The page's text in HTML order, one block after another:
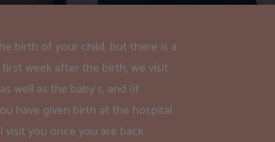
birth of your child, but there is a
week after the birth, we visit
well as the baby’s, and (if
have given birth at the hospital
you once you are back